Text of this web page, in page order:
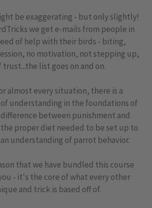
be exaggerating - but only slightly!
we get e-mails from people in
of help with their birds - biting,
no motivation, not stepping up,
trust...the list goes on and on.
almost every situation, there is a
understanding in the foundations of
between punishment and
proper diet needed to be set up to
understanding of parrot behavior.
that we have bundled this course
- it's the core of what every other
and trick is based off of.